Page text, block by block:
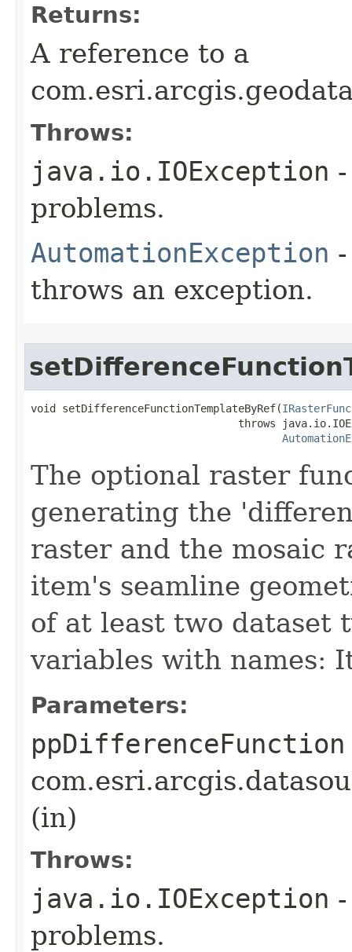
Returns:
A reference to a
Throws:
java.io.IOException
problems.
AutomationException
throws an exception.
void setDifferenceFunctionTemplateByRef(
throws
The optional raster
generating the
raster and the mosaic
item's seamline
of at least two dataset
variables with names:
Parameters:
ppDifferenceFunction
(in)
Throws:
java.io.IOException
problems.